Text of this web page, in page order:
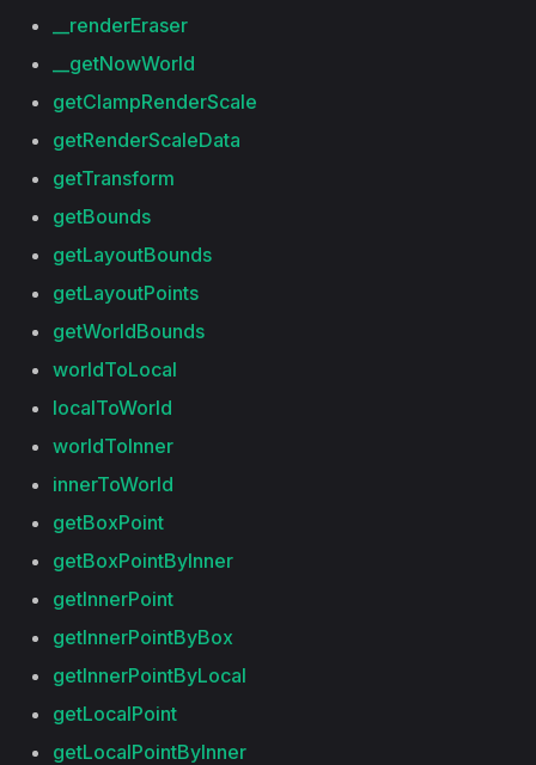
__renderEraser
__getNowWorld
getClampRenderScale
getRenderScaleData
getTransform
getBounds
getLayoutBounds
getLayoutPoints
getWorldBounds
worldToLocal
localToWorld
worldToInner
innerToWorld
getBoxPoint
getBoxPointByInner
getInnerPoint
getInnerPointByBox
getInnerPointByLocal
getLocalPoint
getLocalPointByInner